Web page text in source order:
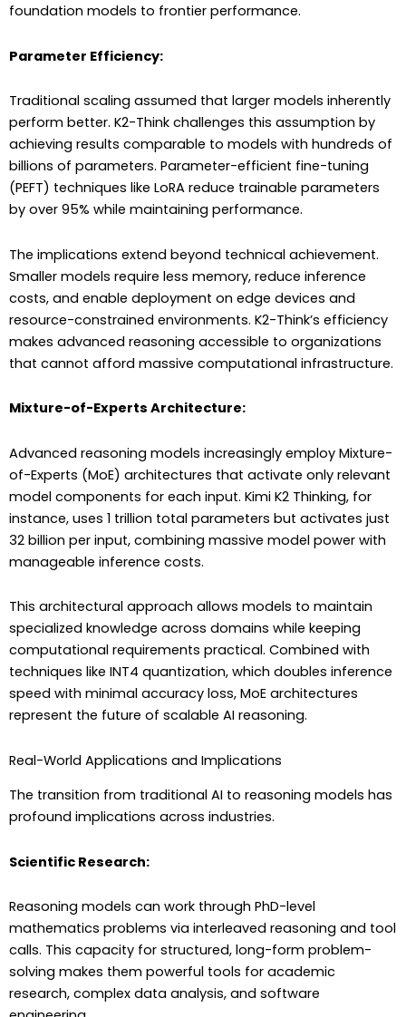
foundation models to frontier performance.
Parameter Efficiency:
Traditional scaling assumed that larger models inherently
perform better. K2-Think challenges this assumption by
achieving results comparable to models with hundreds of
billions of parameters. Parameter-efficient fine-tuning
(PEFT) techniques like LoRA reduce trainable parameters
by over 95% while maintaining performance.
The implications extend beyond technical achievement.
Smaller models require less memory, reduce inference
costs, and enable deployment on edge devices and
resource-constrained environments. K2-Think’s efficiency
makes advanced reasoning accessible to organizations
that cannot afford massive computational infrastructure.
Mixture-of-Experts Architecture:
Advanced reasoning models increasingly employ Mixture-
of-Experts (MoE) architectures that activate only relevant
model components for each input. Kimi K2 Thinking, for
instance, uses 1 trillion total parameters but activates just
32 billion per input, combining massive model power with
manageable inference costs.
This architectural approach allows models to maintain
specialized knowledge across domains while keeping
computational requirements practical. Combined with
techniques like INT4 quantization, which doubles inference
speed with minimal accuracy loss, MoE architectures
represent the future of scalable AI reasoning.
Real-World Applications and Implications
The transition from traditional AI to reasoning models has
profound implications across industries.
Scientific Research:
Reasoning models can work through PhD-level
mathematics problems via interleaved reasoning and tool
calls. This capacity for structured, long-form problem-
solving makes them powerful tools for academic
research, complex data analysis, and software